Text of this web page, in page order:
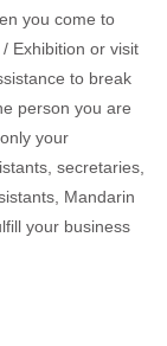
you come to
Exhibition or visit
to break
person you are
your
secretaries,
Mandarin
your business